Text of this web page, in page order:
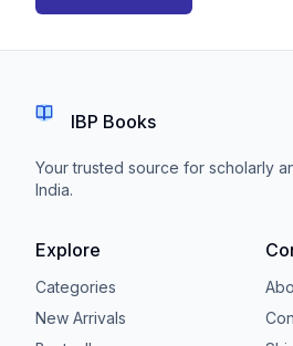
IBP Books
Your trusted source for scholarly
India.
Explore
Categories
New Arrivals